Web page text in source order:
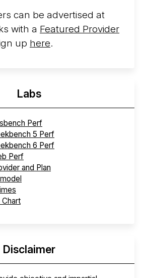
can be advertised at
with a Featured Provider
up here.
Labs
Perf
5 Perf
6 Perf
Perf
and Plan
Disclaimer